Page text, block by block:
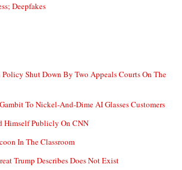
Deepfakes
Policy Shut Down By Two Appeals Courts On The
To Nickel-And-Dime AI Glasses Customers
Himself Publicly On CNN
In The Classroom
Trump Describes Does Not Exist